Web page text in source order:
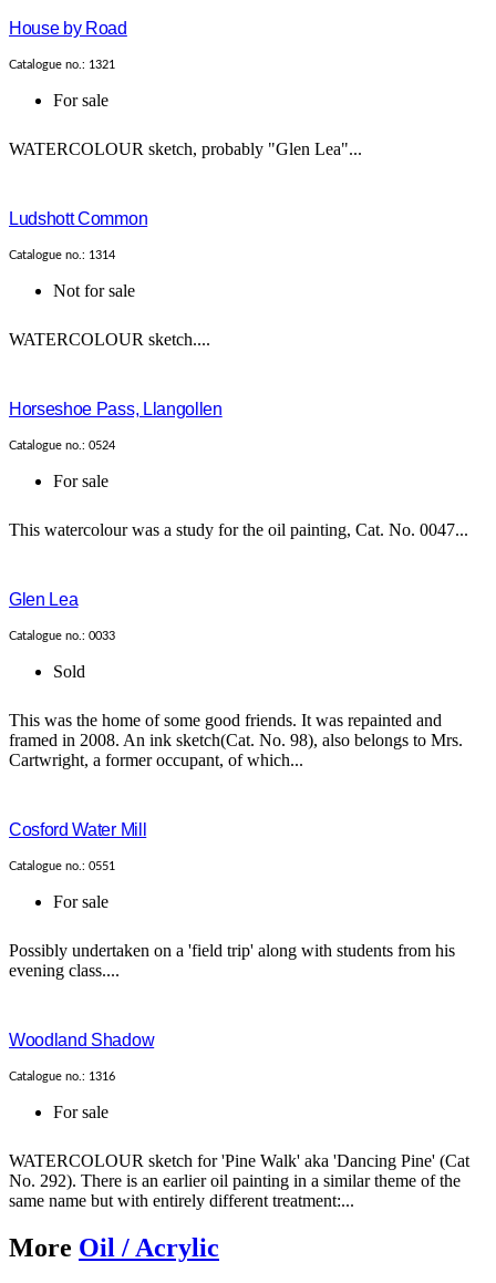
House by Road
Catalogue no.: 1321
For sale
WATERCOLOUR sketch, probably "Glen Lea"...
Ludshott Common
Catalogue no.: 1314
Not for sale
WATERCOLOUR sketch....
Horseshoe Pass, Llangollen
Catalogue no.: 0524
For sale
This watercolour was a study for the oil painting, Cat. No. 0047...
Glen Lea
Catalogue no.: 0033
Sold
This was the home of some good friends. It was repainted and
framed in 2008. An ink sketch(Cat. No. 98), also belongs to Mrs.
Cartwright, a former occupant, of which...
Cosford Water Mill
Catalogue no.: 0551
For sale
Possibly undertaken on a 'field trip' along with students from his
evening class....
Woodland Shadow
Catalogue no.: 1316
For sale
WATERCOLOUR sketch for 'Pine Walk' aka 'Dancing Pine' (Cat
No. 292). There is an earlier oil painting in a similar theme of the
same name but with entirely different treatment:...
More Oil / Acrylic